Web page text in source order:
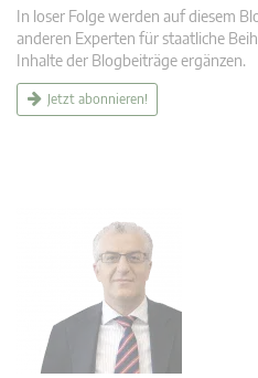
In loser Folge werden auf diesem
anderen Experten für staatliche
Inhalte der Blogbeiträge ergänzen.
Jetzt abonnieren!